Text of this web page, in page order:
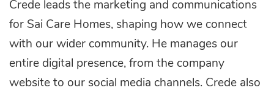
Crede leads the marketing and communications
for Sai Care Homes, shaping how we connect
with our wider community. He manages our
entire digital presence, from the company
website to our social media channels. Crede also